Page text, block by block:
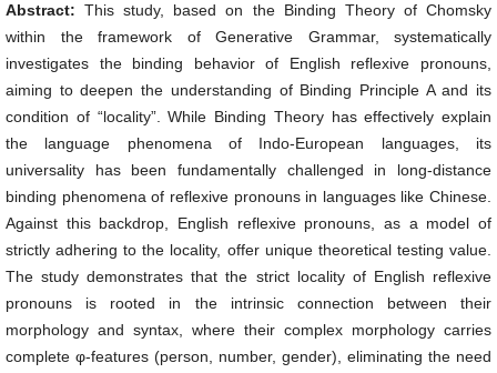
Abstract:This study, based on the Binding Theory of Chomsky
within the framework of Generative Grammar, systematically
investigates the binding behavior of English reflexive pronouns,
aiming to deepen the understanding of Binding Principle A and its
condition of “locality”. While Binding Theory has effectively explain
the language phenomena of Indo-European languages, its
universality has been fundamentally challenged in long-distance
binding phenomena of reflexive pronouns in languages like Chinese.
Against this backdrop, English reflexive pronouns, as a model of
strictly adhering to the locality, offer unique theoretical testing value.
The study demonstrates that the strict locality of English reflexive
pronouns is rooted in the intrinsic connection between their
morphology and syntax, where their complex morphology carries
complete φ-features (person, number, gender), eliminating the need